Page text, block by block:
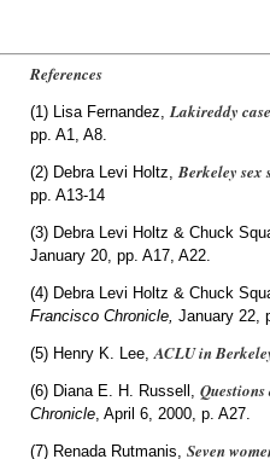
References
(1) Lisa Fernandez, Lakireddy
pp. A1, A8.
(2) Debra Levi Holtz,Berkeley sex
pp. A13-14
(3) Debra Levi Holtz & Chuck
January 20, pp. A17, A22.
(4) Debra Levi Holtz & Chuck
Francisco Chronicle, January 22,
(5) Henry K. Lee,ACLU in
(6) Diana E. H. Russell,
Chronicle, April 6, 2000, p. A27.
(7) Renada Rutmanis, Seven